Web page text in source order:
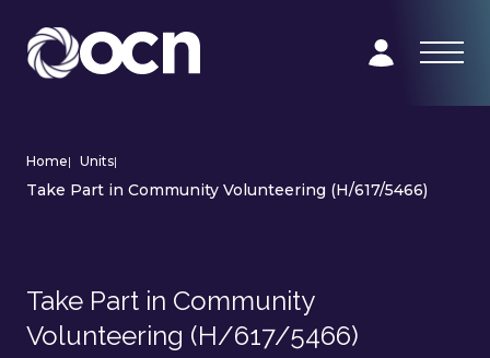
Home| Units|
Take Part in Community Volunteering (H/617/5466)
Take Part in Community
Volunteering (H/617/5466)